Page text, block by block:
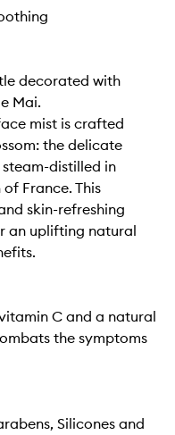
decorated with
Mai.
mist is crafted
the delicate
distilled in
France. This
skin-refreshing
an uplifting natural
C and a natural
the symptoms
Silicones and